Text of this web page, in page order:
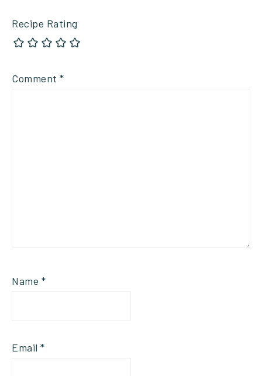
Recipe Rating
Comment *
Name *
Email *